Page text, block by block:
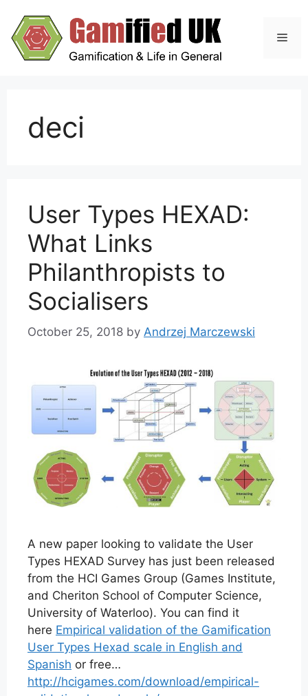
content
deci
User Types HEXAD:
What Links
Philanthropists to
Socialisers
October 25, 2018 by Andrzej Marczewski
A new paper looking to validate the User
Types HEXAD Survey has just been released
from the HCI Games Group (Games Institute,
and Cheriton School of Computer Science,
University of Waterloo). You can find it
here Empirical validation of the Gamification
User Types Hexad scale in English and
Spanish or free…
http://hcigames.com/download/empirical-